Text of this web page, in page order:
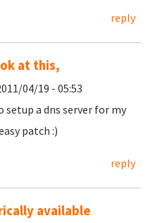
reply
at this,
04/19 - 05:53
a dns server for my
patch :)
reply
available